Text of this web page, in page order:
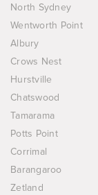
North Sydney
Wentworth Point
Albury
Crows Nest
Hurstville
Chatswood
Tamarama
Potts Point
Corrimal
Barangaroo
Zetland